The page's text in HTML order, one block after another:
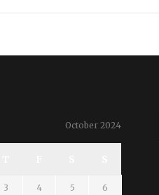
October 2024
3 4 5 6